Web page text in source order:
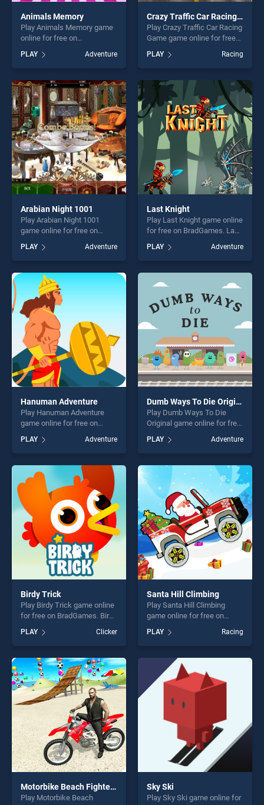
Animals Memory
Play Animals Memory game
online for free on
Memory stands out as one
of our top skill games,
offering endless
entertainment, is perfect for
players seeking fun and
challenge....
PLAY Adventure
Crazy Traffic Car Racing Game
Play Crazy Traffic Car Racing
Game game online for free
on BradGames. Crazy Traffic
Car Racing Game stands out
as one of our top skill
games, offering endless
entertainment, is perfect for
players seeking fun and
challenge....
PLAY Racing
Arabian Night 1001
Play Arabian Night 1001
game online for free on
1001 stands out as one of
our top skill games, offering
endless entertainment, is
perfect for players seeking
fun and challenge....
PLAY Adventure
Last Knight
Play Last Knight game online
for free on BradGames. Last
our top skill games, offering
endless entertainment, is
perfect for players seeking
fun and challenge....
PLAY Adventure
Hanuman Adventure
Play Hanuman Adventure
game online for free on
Adventure stands out as one
of our top skill games,
offering endless
entertainment, is perfect for
players seeking fun and
challenge....
PLAY Adventure
Dumb Ways To Die Original
Play Dumb Ways To Die
Original game online for free
To Die Original stands out as
one of our top skill games,
offering endless
entertainment, is perfect for
players seeking fun and
challenge....
PLAY Adventure
Birdy Trick
Play Birdy Trick game online
for free on BradGames. Birdy
Trick stands out as one of
our top skill games, offering
endless entertainment, is
perfect for players seeking
fun and challenge....
PLAY Clicker
Santa Hill Climbing
Play Santa Hill Climbing
game online for free on
Climbing stands out as one
of our top skill games,
offering endless
entertainment, is perfect for
players seeking fun and
challenge....
PLAY Racing
Motorbike Beach Fighter 3D
Play Motorbike Beach
Sky Ski
Play Sky Ski game online for